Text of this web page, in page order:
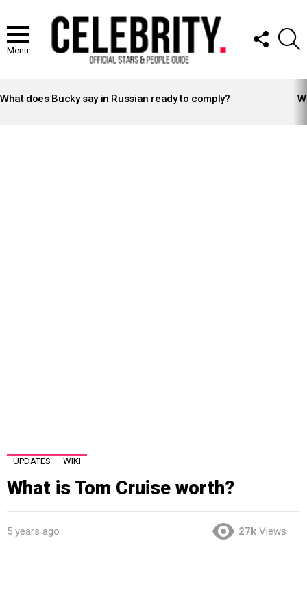
Menu
FOLLOW
US
STORIES
What does Bucky say in Russian ready to comply?
UPDATES WIKI
What is Tom Cruise worth?
5 years ago 27k Views